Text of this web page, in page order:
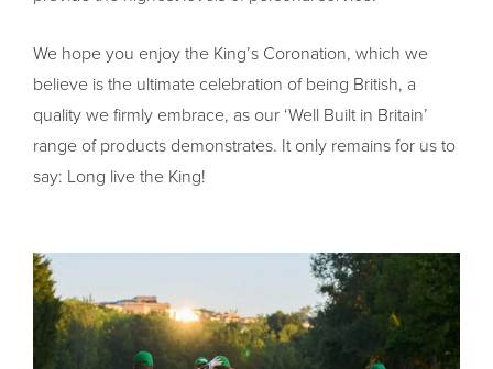
We hope you enjoy the King’s Coronation, which we
believe is the ultimate celebration of being British, a
quality we firmly embrace, as our ‘Well Built in Britain’
range of products demonstrates. It only remains for us to
say: Long live the King!